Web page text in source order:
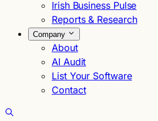
Irish Business Pulse
Reports & Research
Company
About
AI Audit
List Your Software
Contact